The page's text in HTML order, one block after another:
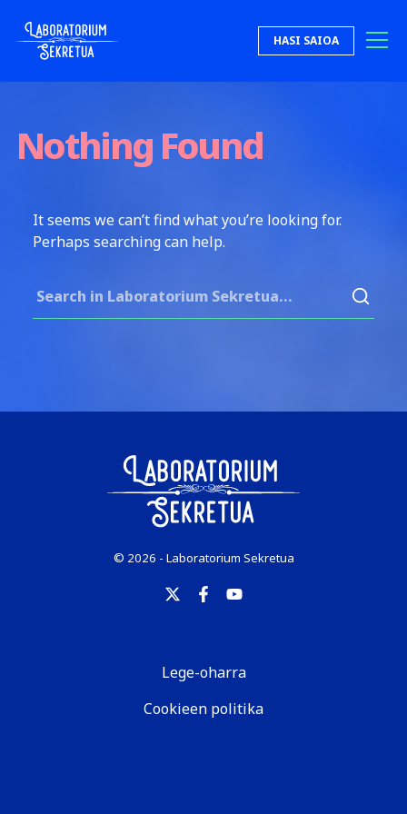
Laboratorium Sekretua HASI SAIOA
Nothing Found
It seems we can’t find what you’re looking for.
Perhaps searching can help.
© 2026 - Laboratorium Sekretua
Lege-oharra
Cookieen politika